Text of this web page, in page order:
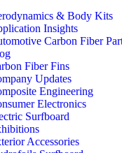
& Body Kits
Insights
Carbon Fiber
Fiber Fins
Updates
Engineering
Electronics
Surfboard
Accessories